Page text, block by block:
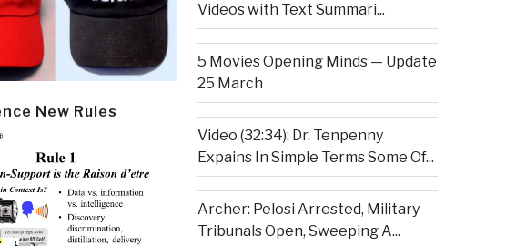
New Rules
Videos with Text Summari...
5 Movies Opening Minds — Update
25 March
Video (32:34): Dr. Tenpenny
Expains In Simple Terms Some Of...
Archer: Pelosi Arrested, Military
Tribunals Open, Sweeping A...